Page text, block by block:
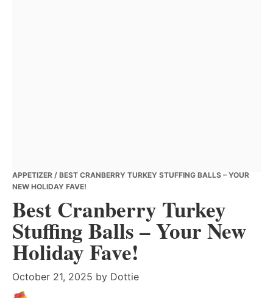
APPETIZER / BEST CRANBERRY TURKEY STUFFING BALLS – YOUR
NEW HOLIDAY FAVE!
Best Cranberry Turkey
Stuffing Balls – Your New
Holiday Fave!
October 21, 2025 by Dottie